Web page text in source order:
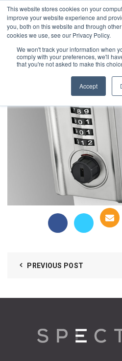
This website stores cookies on your
improve your website experience and
you, both on this website and through
cookies we use, see our Privacy Policy.
We won't track your information when
comply with your preferences, we'll
that you're not asked to make this
Accept
1-855-
digilock (10)
PREVIOUS POST